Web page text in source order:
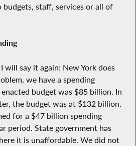
budgets, staff, services or all of
will say it again: New York does
we have a spending
budget was $85 billion. In
the budget was at $132 billion.
for a $47 billion spending
period. State government has
it is unaffordable. We did not